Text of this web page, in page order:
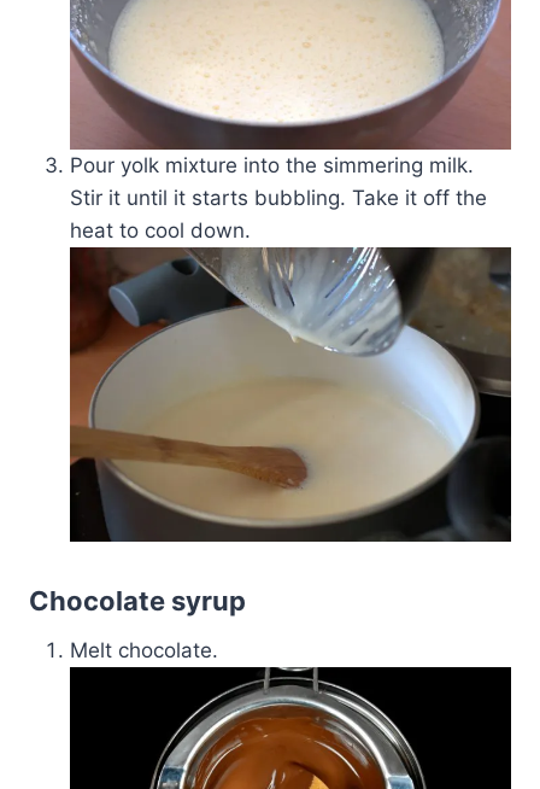
Pour yolk mixture into the simmering milk.
Stir it until it starts bubbling. Take it off the
heat to cool down.
Chocolate syrup
Melt chocolate.